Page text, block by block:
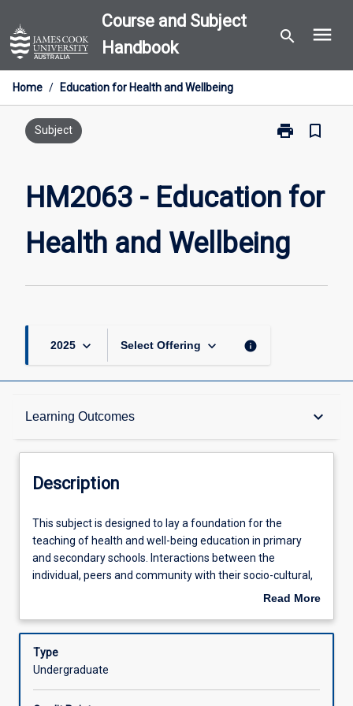
to
content
Course and Subject
Handbook
search menu
Home / Education for Health and Wellbeing
Subject print
Print
Education
for
and
Wellbeing
bookmark_border
HM2063 - Education for
Health and Wellbeing
2025 keyboard_arrow_down Select Offering keyboard_arrow_down info
Learning Outcomes keyboard_arrow_down
Description
Learning Outcomes
Assessments
Offerings
Description
This
subject
is
designed
a
for
This subject is designed to lay a foundation for the
teaching of health and well-being education in primary
and secondary schools. Interactions between the
individual, peers and community with their socio-cultural,
physical, political and economic environments will form
health promotion to understand the relationship between
young people's health and learning. The subject
encourages students to become critical consumers of
Read More
Description
Type
Undergraduate